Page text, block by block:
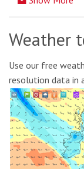
Weather
Use our free
resolution data in